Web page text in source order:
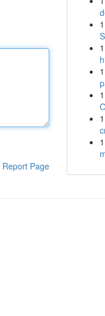
Report Page
1
1
1
1
1
1